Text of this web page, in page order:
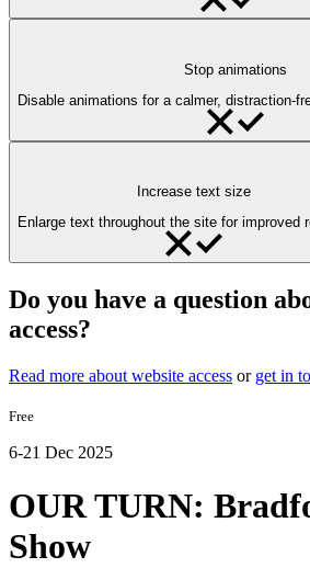
Stop animations
Disable animations for a calmer, distraction-
Increase text size
Enlarge text throughout the site for improved
Do you have a question
access?
Read more about website access or get in
Free
6-21 Dec 2025
OUR TURN:
Show